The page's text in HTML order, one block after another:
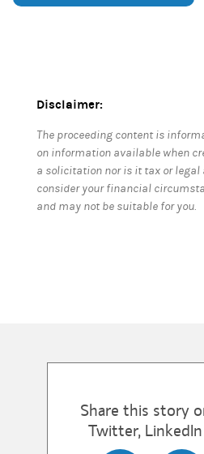
Disclaimer:
The proceeding content is
on information available when
a solicitation nor is it tax or legal
consider your financial
and may not be suitable for you.
Share this story
Twitter,